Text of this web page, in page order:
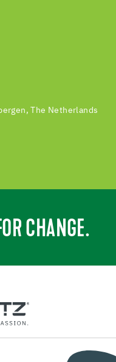
The Netherlands
CHANGE.